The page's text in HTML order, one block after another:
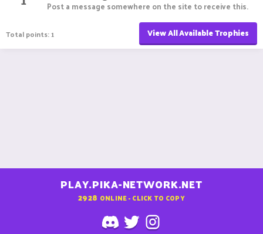
Post a message somewhere on the site to receive this.
Total points: 1 View All Available Trophies
PLAY.PIKA-NETWORK.NET
2928 ONLINE - CLICK TO COPY